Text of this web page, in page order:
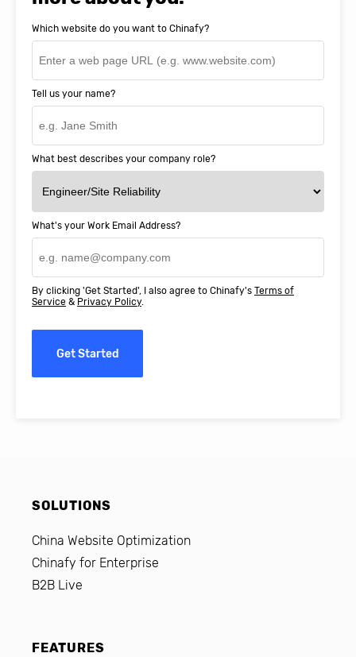
Which website do you want to Chinafy?
Tell us your name?
What best describes your company role?
What's your Work Email Address?
By clicking 'Get Started', I also agree to Chinafy's Terms of
Service & Privacy Policy.
Get Started
SOLUTIONS
China Website Optimization
Chinafy for Enterprise
B2B Live
FEATURES